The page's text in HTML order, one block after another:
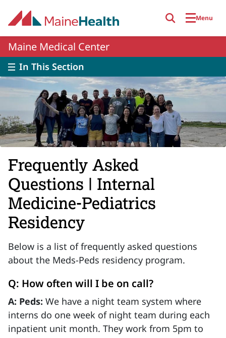
Menu
Maine Medical Center
In This Section
Frequently Asked
Questions | Internal
Medicine-Pediatrics
Residency
Below is a list of frequently asked questions
about the Meds-Peds residency program.
Q: How often will I be on call?
A: Peds: We have a night team system where
interns do one week of night team during each
inpatient unit month. They work from 5pm to